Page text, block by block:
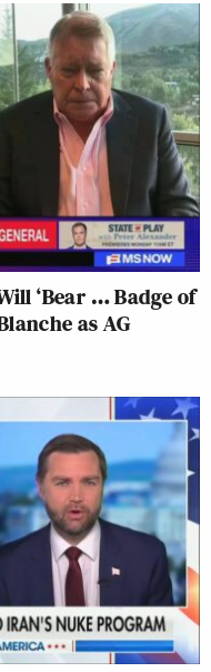
‘Bear … Badge of
as AG